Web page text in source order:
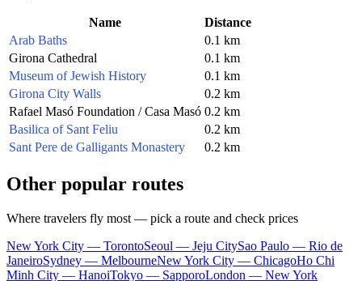
Name
Distance
Arab Baths
0.1 km
Girona Cathedral
0.1 km
Museum of Jewish History
0.1 km
Girona City Walls
0.2 km
Rafael Masó Foundation / Casa Masó 0.2 km
Basilica of Sant Feliu
0.2 km
Sant Pere de Galligants Monastery
0.2 km
Other popular routes
Where travelers fly most — pick a route and check prices
New York City — TorontoSeoul — Jeju CitySao Paulo — Rio de
JaneiroSydney — MelbourneNew York City — ChicagoHo Chi
Minh City — HanoiTokyo — SapporoLondon — New York